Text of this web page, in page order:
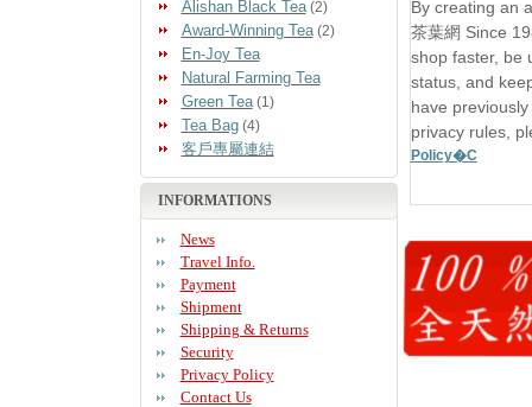
Alishan Black Tea(2)
Award-Winning Tea(2)
En-Joy Tea
Natural Farming Tea
Green Tea(1)
Tea Bag(4)
客戶專屬連結
INFORMATIONS
News
Travel Info.
Payment
Shipment
Shipping & Returns
Security
Privacy Policy
Contact Us
By creating an
茶葉網 Since
shop faster, be
status, and
have
privacy rules,
Policy�C